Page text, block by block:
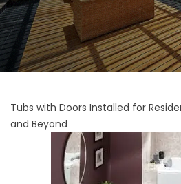
Tubs with Doors Installed for
and Beyond